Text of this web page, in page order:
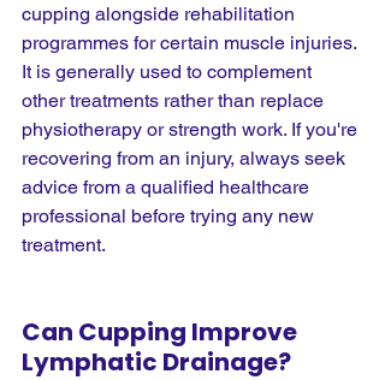
cupping alongside rehabilitation
programmes for certain muscle injuries.
It is generally used to complement
other treatments rather than replace
physiotherapy or strength work. If you're
recovering from an injury, always seek
advice from a qualified healthcare
professional before trying any new
treatment.
Can Cupping Improve
Lymphatic Drainage?